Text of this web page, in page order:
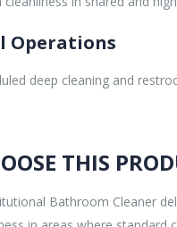
Operations
deep cleaning and
THIS
Bathroom Cleaner